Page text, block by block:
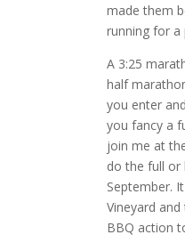
made them
running for a
A 3:25
half
you enter
you fancy a
join me at
do the full or
September.
Vineyard
BBQ action